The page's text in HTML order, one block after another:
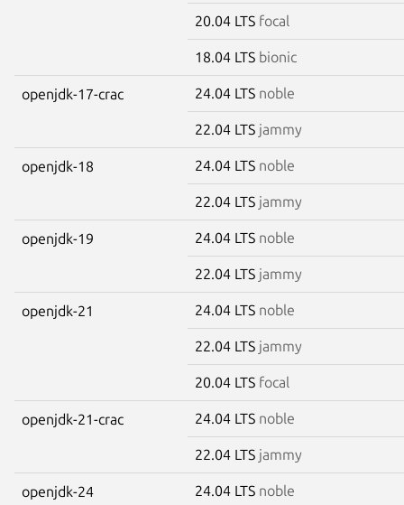
20.04 LTS focal
18.04 LTS bionic
openjdk-17-crac 24.04 LTS noble
22.04 LTS jammy
openjdk-18 24.04 LTS noble
22.04 LTS jammy
openjdk-19 24.04 LTS noble
22.04 LTS jammy
openjdk-21 24.04 LTS noble
22.04 LTS jammy
20.04 LTS focal
openjdk-21-crac 24.04 LTS noble
22.04 LTS jammy
openjdk-24 24.04 LTS noble